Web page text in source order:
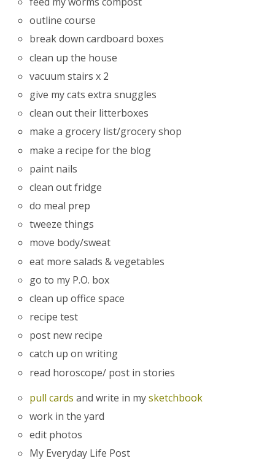
outline course
break down cardboard boxes
clean up the house
vacuum stairs x 2
give my cats extra snuggles
clean out their litterboxes
make a grocery list/grocery shop
make a recipe for the blog
paint nails
clean out fridge
do meal prep
tweeze things
move body/sweat
eat more salads & vegetables
go to my P.O. box
clean up office space
recipe test
post new recipe
catch up on writing
read horoscope/ post in stories
pull cards and write in mysketchbook
work in the yard
edit photos
My Everyday Life Post